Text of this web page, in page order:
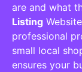
are and what
Listing
professional
small local
ensures your